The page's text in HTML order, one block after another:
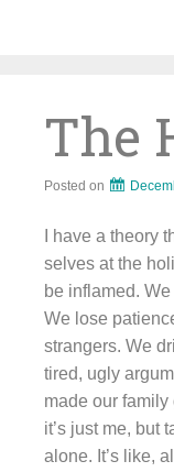
The
Posted on
I have a theory
selves at the
be inflamed.
We lose
strangers. We
tired, ugly
made our
it’s just me, but
alone. It’s like,